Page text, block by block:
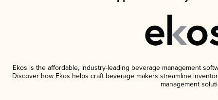
Ekos is the affordable, industry-leading beverage management
Discover how Ekos helps craft beverage makers streamline
management